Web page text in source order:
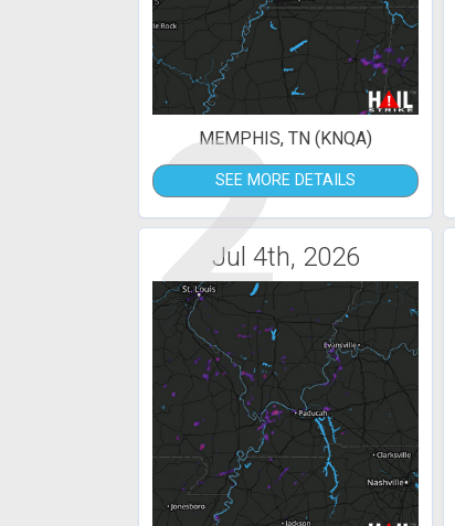
2
MEMPHIS, TN (KNQA)
SEE MORE DETAILS
Jul 4th, 2026